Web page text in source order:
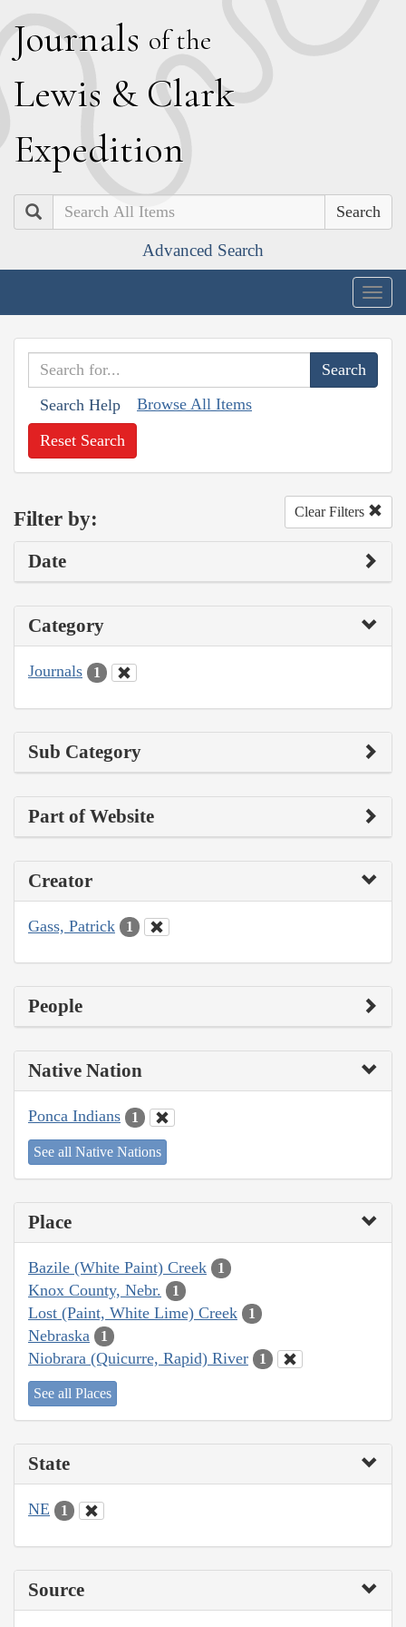
Journals of the
Lewis & Clark
Expedition
Search
Advanced Search
Search Help Browse All Items
Reset Search
Filter by: Clear Filters
Date
Category
Journals 1
Sub Category
Part of Website
Creator
Gass, Patrick 1
People
Native Nation
Ponca Indians 1
See all Native Nations
Place
Bazile (White Paint) Creek 1
Knox County, Nebr. 1
Lost (Paint, White Lime) Creek 1
Nebraska 1
Niobrara (Quicurre, Rapid) River 1
See all Places
State
NE 1
Source